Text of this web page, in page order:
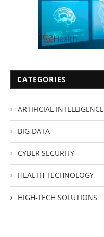
CATEGORIES
ARTIFICIAL INTELLIGENCE
BIG DATA
CYBER SECURITY
HEALTH TECHNOLOGY
HIGH-TECH SOLUTIONS